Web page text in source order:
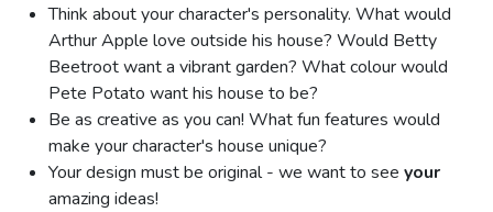
Think about your character's personality. What would
Arthur Apple love outside his house? Would Betty
Beetroot want a vibrant garden? What colour would
Pete Potato want his house to be?
Be as creative as you can! What fun features would
make your character's house unique?
Your design must be original - we want to see your
amazing ideas!